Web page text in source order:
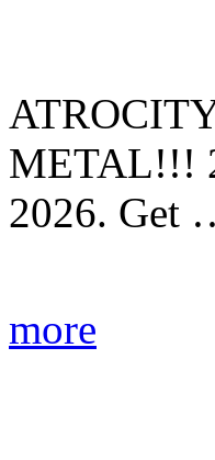
METAL!!!
2026. Get
more